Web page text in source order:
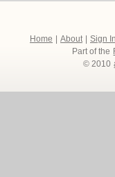
Home About Sign In
Part of the
© 2010